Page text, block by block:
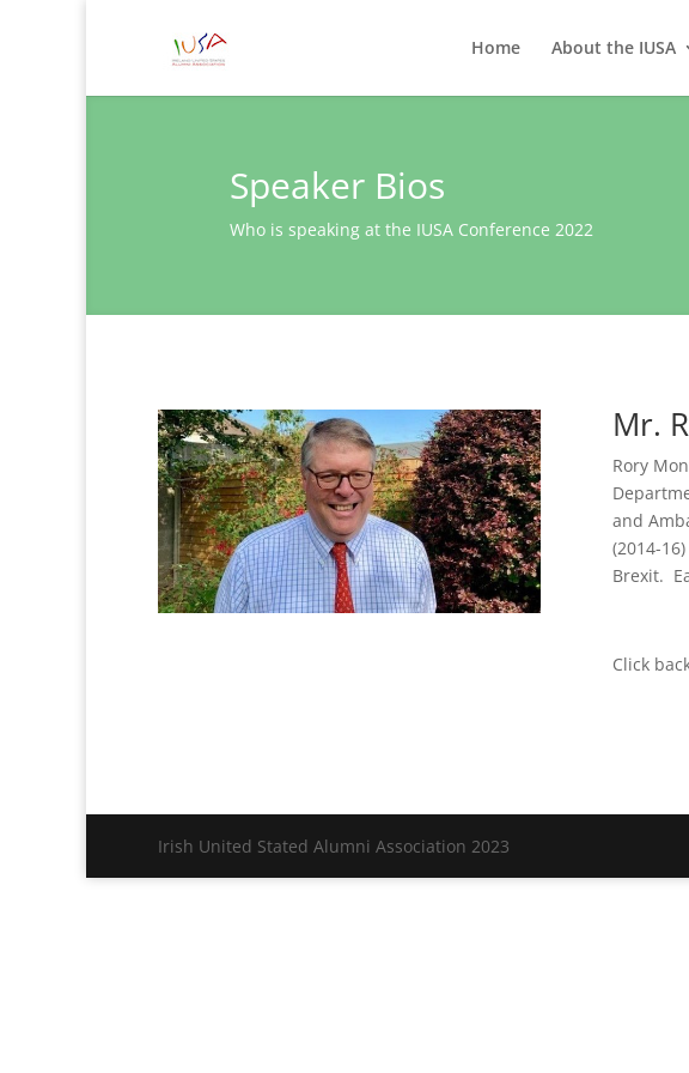
Home About the IUSA
Speaker Bios
Who is speaking at the IUSA Conference 2022
Mr.
Rory
and
(2014-
Brexit.
Click
Irish United Stated Alumni Association 2023